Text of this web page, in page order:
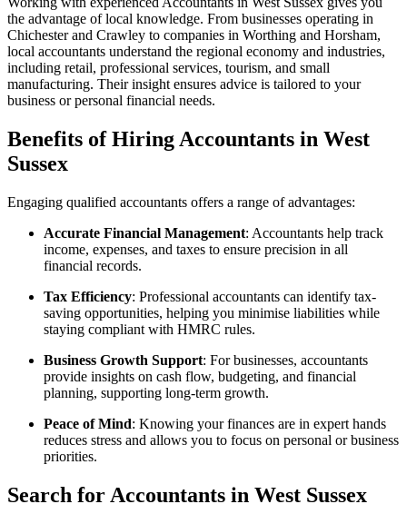
the advantage of local knowledge. From businesses operating in
Chichesterand Crawley to companies in Worthing and Horsham,
local accountants understand the regional economy and industries,
including retail, professional services, tourism, and small
manufacturing. Their insight ensures advice is tailored to your
business or personal financial needs.
Benefits of Hiring Accountants in West
Sussex
Engaging qualified accountants offers a range of advantages:
Accurate Financial Management: Accountants help track
income, expenses, and taxes to ensure precision in all
financial records.
Tax Efficiency: Professional accountants can identify tax-
saving opportunities, helping you minimise liabilities while
staying compliant with HMRC rules.
Business Growth Support: For businesses, accountants
provide insights on cash flow, budgeting, and financial
planning, supporting long-term growth.
Peace of Mind: Knowing your finances are in expert hands
reduces stress and allows you to focus on personal or business
priorities.
Search for Accountants in West Sussex